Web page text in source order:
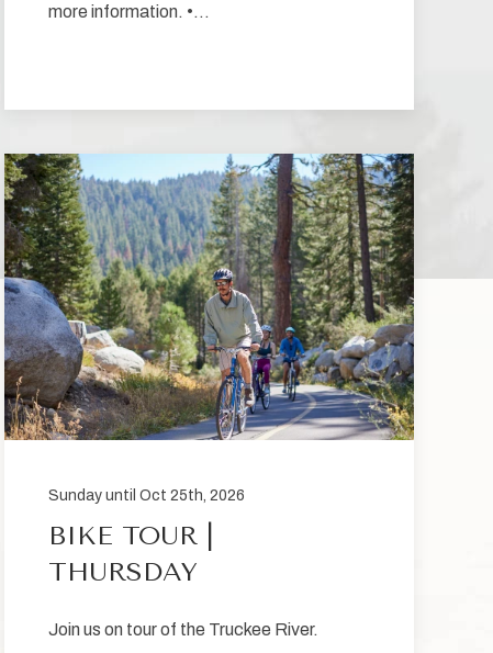
more information. •…
Sunday until Oct 25th, 2026
BIKE TOUR |
THURSDAY
Join us on tour of the Truckee River.